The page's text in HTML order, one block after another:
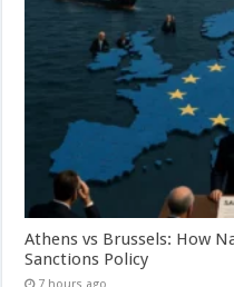
Athens vs Brussels: How
Sanctions Policy